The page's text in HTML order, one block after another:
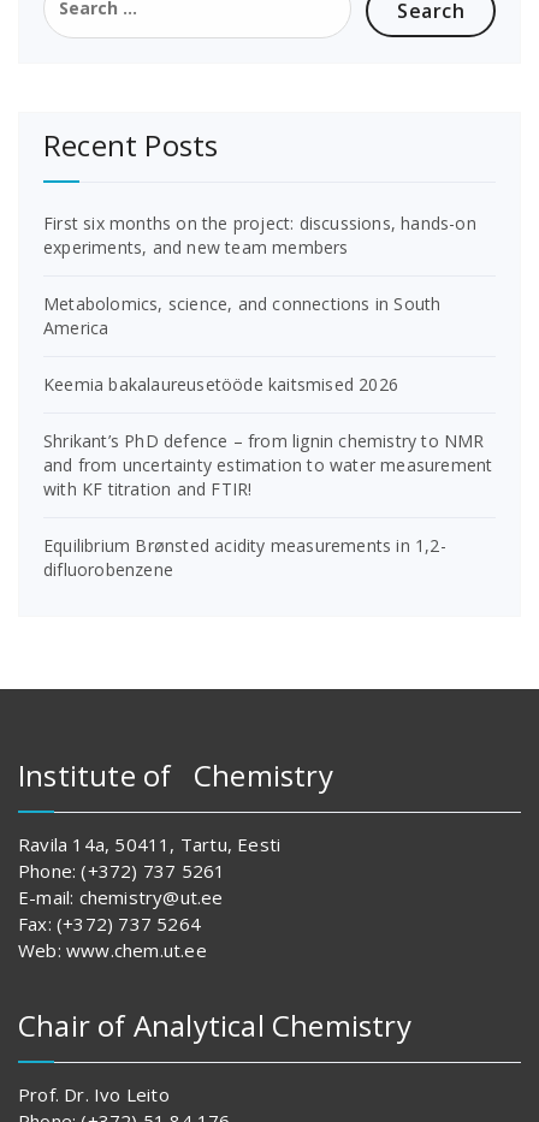
for:
Recent Posts
First six months on the project: discussions, hands-on
experiments, and new team members
Metabolomics, science, and connections in South
America
Keemia bakalaureusetööde kaitsmised 2026
Shrikant’s PhD defence – from lignin chemistry to NMR
and from uncertainty estimation to water measurement
with KF titration and FTIR!
Equilibrium Brønsted acidity measurements in 1,2-
difluorobenzene
Institute of Chemistry
Ravila 14a, 50411, Tartu, Eesti
Phone: (+372) 737 5261
E-mail: chemistry@ut.ee
Fax: (+372) 737 5264
Web: www.chem.ut.ee
Chair of Analytical Chemistry
Prof. Dr. Ivo Leito